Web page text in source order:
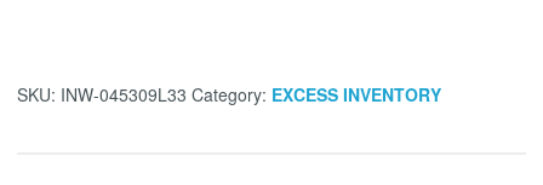
SKU: INW-045309L33 Category: EXCESS INVENTORY